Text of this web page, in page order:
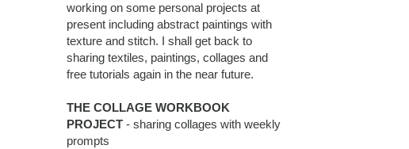
working on some personal projects at
present including abstract paintings with
texture and stitch. I shall get back to
sharing textiles, paintings, collages and
free tutorials again in the near future.
THE COLLAGE WORKBOOK
PROJECT - sharing collages with weekly
prompts